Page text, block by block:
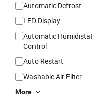
Automatic Defrost
LED Display
Automatic Humidistat
Control
Auto Restart
Washable Air Filter
More